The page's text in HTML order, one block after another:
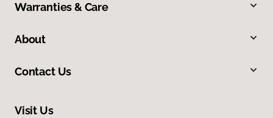
Warranties & Care
About
Contact Us
Visit Us